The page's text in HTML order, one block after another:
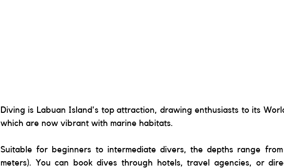
Diving is Labuan Island's top attraction, drawing enthusiasts to its
which are now vibrant with marine habitats.
Suitable for beginners to intermediate divers, the depths range from
meters). You can book dives through hotels, travel agencies, or